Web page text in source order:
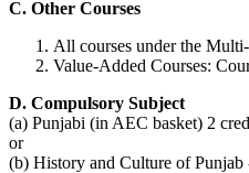
C. Other Courses
All courses under the
Value-Added Courses:
D. Compulsory Subject
(a) Punjabi (in AEC basket) 2
or
(b) History and Culture of Punjab